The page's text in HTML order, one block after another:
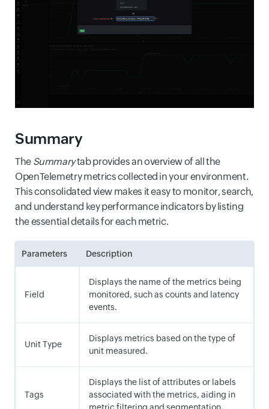
Summary
The Summarytab provides an overview of all the
OpenTelemetry metrics collected in your environment.
This consolidated view makes it easy to monitor, search,
and understand key performance indicators by listing
the essential details for each metric.
Parameters Description
Field
Displays the name of the metrics being
monitored, such as counts and latency
events.
Unit Type
Displays metrics based on the type of
unit measured.
Tags
Displays the list of attributes or labels
associated with the metrics, aiding in